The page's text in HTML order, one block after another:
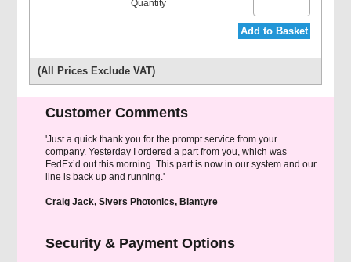
Add to Basket
(All Prices Exclude VAT)
Customer Comments
'Just a quick thank you for the prompt service from your
company. Yesterday I ordered a part from you, which was
FedEx’d out this morning. This part is now in our system and our
line is back up and running.'
Craig Jack, Sivers Photonics, Blantyre
Security & Payment Options